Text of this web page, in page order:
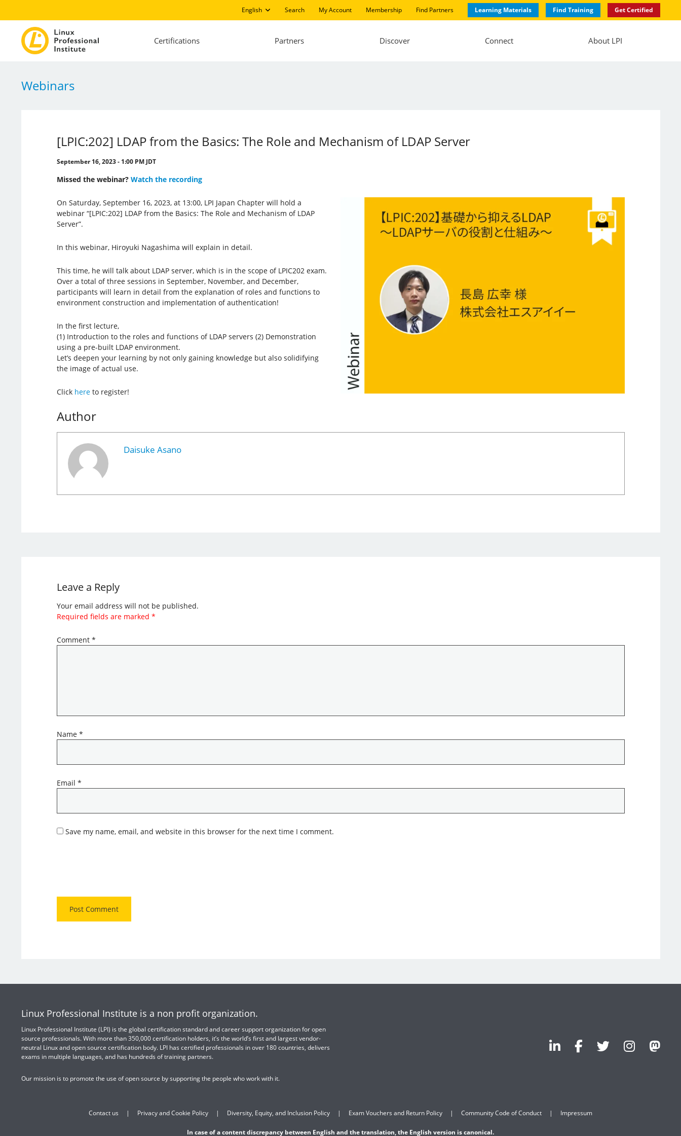
English Search My Account Membership Find Partners Learning Materials Find Training Get Certified
Certifications Partners Discover Connect About LPI
Webinars
[LPIC:202] LDAP from the Basics: The Role and Mechanism of LDAP Server
September 16, 2023 - 1:00 PM JDT
Missed the webinar? Watch the recording
On Saturday, September 16, 2023, at 13:00, LPI Japan Chapter will hold a
webinar “[LPIC:202] LDAP from the Basics: The Role and Mechanism of LDAP
Server”.
In this webinar, Hiroyuki Nagashima will explain in detail.
This time, he will talk about LDAP server, which is in the scope of LPIC202 exam.
Over a total of three sessions in September, November, and December,
participants will learn in detail from the explanation of roles and functions to
environment construction and implementation of authentication!
In the first lecture,
(1) Introduction to the roles and functions of LDAP servers (2) Demonstration
using a pre-built LDAP environment.
Let’s deepen your learning by not only gaining knowledge but also solidifying
the image of actual use.
Click hereto register!
Author
Daisuke Asano
Leave a Reply
Your email address will not be published.
Required fields are marked *
Comment *
Name *
Email *
Save my name, email, and website in this browser for the next time I comment.
Linux Professional Institute is a non profit organization.
Linux Professional Institute (LPI) is the global certification standard and career support organization for open
source professionals. With more than 350,000 certification holders, it’s the world’s first and largest vendor-
neutral Linux and open source certification body. LPI has certified professionals in over 180 countries, delivers
exams in multiple languages, and has hundreds of training partners.
Our mission is to promote the use of open source by supporting the people who work with it.
Contact us Privacy and Cookie Policy Diversity, Equity, and Inclusion Policy Exam Vouchers and Return Policy Community Code of Conduct Impressum
In case of a content discrepancy between English and the translation, the English version is canonical.